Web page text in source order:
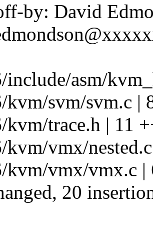
by: David
include/asm/
kvm/svm/svm.c |
kvm/trace.h | 11
kvm/vmx/
kvm/vmx/vmx.c |
20